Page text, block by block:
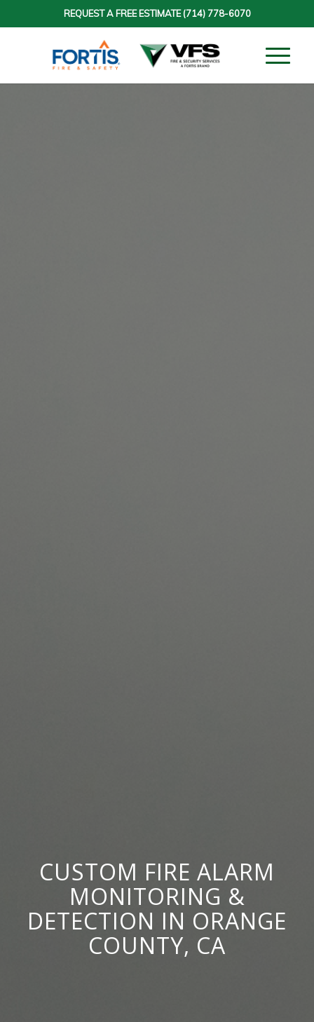
REQUEST A FREE ESTIMATE(714) 778-6070
CUSTOM FIRE ALARM
MONITORING &
DETECTION IN ORANGE
COUNTY, CA